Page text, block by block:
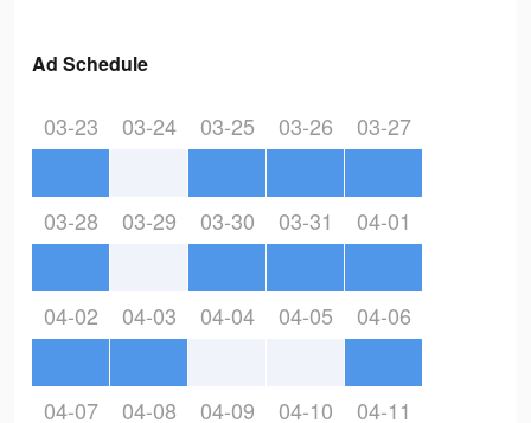
Ad Schedule
03-23 03-24 03-25 03-26 03-27
03-28 03-29 03-30 03-31 04-01
04-02 04-03 04-04 04-05 04-06
04-07 04-08 04-09 04-10 04-11